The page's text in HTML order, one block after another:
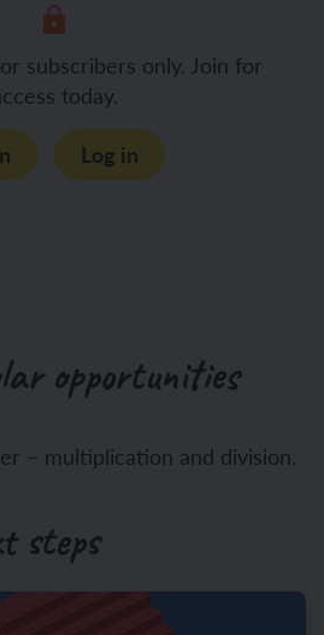
subscribers only. Join for
today.
Log in
opportunities
– multiplication and division.
steps